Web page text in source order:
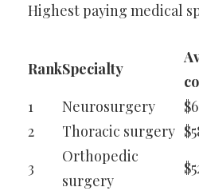
Highest paying medical
RankSpecialty
1
Neurosurgery
2
Thoracic surgery
3
Orthopedic
surgery